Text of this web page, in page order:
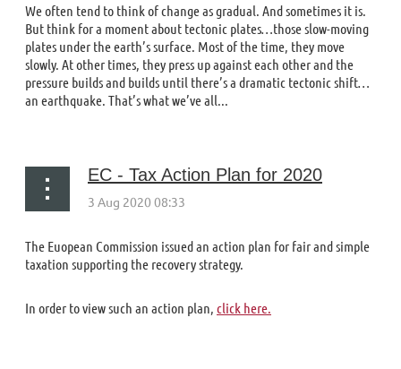
We often tend to think of change as gradual. And sometimes it is.
But think for a moment about tectonic plates…those slow-moving
plates under the earth’s surface. Most of the time, they move
slowly. At other times, they press up against each other and the
pressure builds and builds until there’s a dramatic tectonic shift…
an earthquake. That’s what we’ve all...
EC - Tax Action Plan for 2020
The Euopean Commission issued an action plan for fair and simple
taxation supporting the recovery strategy.
In order to view such an action plan, click here.